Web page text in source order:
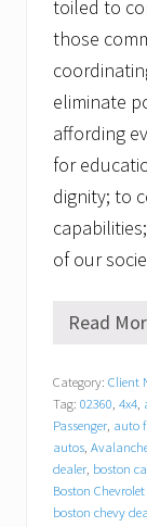
toiled to
those
eliminate
affording
for
dignity; to
of our
G
t
i
t
u
d
e
b
Read
Category: Client
Tag: 02360, 4x4,
Passenger, auto
autos,
dealer, boston
Boston
boston chevy